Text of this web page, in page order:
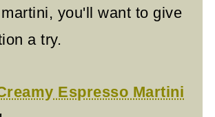
you'll want to give
a try.
Espresso Martini